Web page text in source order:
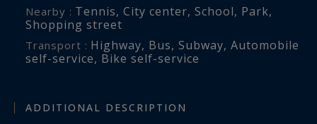
Nearby : Tennis, City center, School, Park,
Shopping street
Transport : Highway, Bus, Subway, Automobile
self-service, Bike self-service
ADDITIONAL DESCRIPTION